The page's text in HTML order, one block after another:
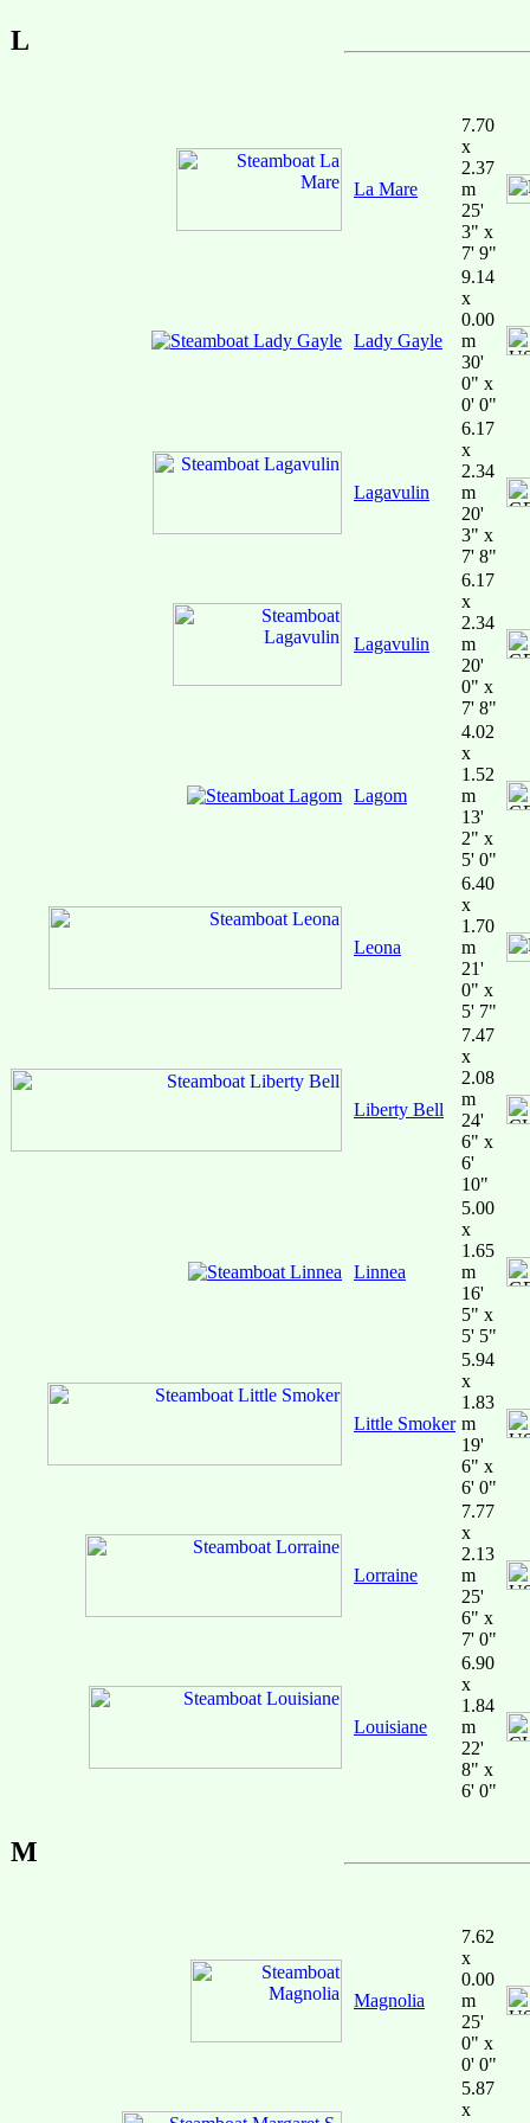
L
La Mare
7.70
x
2.37
m
25'
3" x
7' 9"
Lady Gayle
9.14
x
0.00
m
30'
0" x
0' 0"
Lagavulin
6.17
x
2.34
m
20'
3" x
7' 8"
Lagavulin
6.17
x
2.34
m
20'
0" x
7' 8"
Lagom
4.02
x
1.52
m
13'
2" x
5' 0"
Leona
6.40
x
1.70
m
21'
0" x
5' 7"
Liberty Bell
7.47
x
2.08
m
24'
6" x
6'
10"
Linnea
5.00
x
1.65
m
16'
5" x
5' 5"
Little Smoker
5.94
x
1.83
m
19'
6" x
6' 0"
Lorraine
7.77
x
2.13
m
25'
6" x
7' 0"
Louisiane
6.90
x
1.84
m
22'
8" x
6' 0"
M
Magnolia
7.62
x
0.00
m
25'
0" x
0' 0"
5.87
x